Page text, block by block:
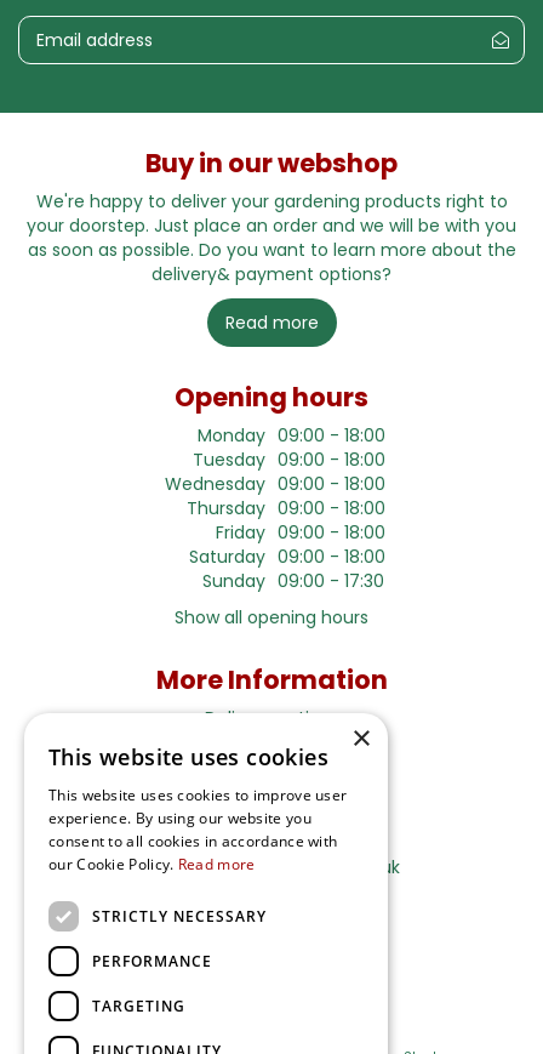
Buy in our webshop
We're happy to deliver your gardening products right to
your doorstep. Just place an order and we will be with you
as soon as possible. Do you want to learn more about the
delivery& payment options?
Read more
Opening hours
Monday 09:00 - 18:00
Tuesday 09:00 - 18:00
Wednesday 09:00 - 18:00
Thursday 09:00 - 18:00
Friday 09:00 - 18:00
Saturday 09:00 - 18:00
Sunday 09:00 - 17:30
Show all opening hours
More Information
Delivery options
Terms and Privacy Notice
Ripley Nurseries
Sales@RipleyNurseries.co.uk
Portsmouth Rd, Ripley
Surrey GU23 6EY
×
This website uses cookies
This website uses cookies to improve user
experience. By using our website you
consent to all cookies in accordance with
our Cookie Policy. Read more
STRICTLY NECESSARY
PERFORMANCE
TARGETING